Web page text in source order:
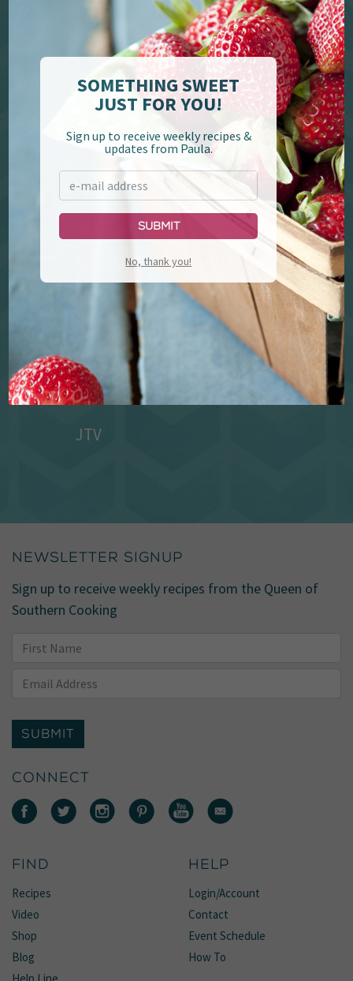
Paula Deen's Family
Lumberjack Feud &
Supper Show
JTV
NEWSLETTER SIGNUP
Sign up to receive weekly recipes from the Queen of
Southern Cooking
SUBMIT
CONNECT
FIND
Recipes
Video
Shop
Blog
HELP
Login/Account
Contact
Event Schedule
How To
SOMETHING SWEET
JUST FOR YOU!
Sign up to receive weekly recipes &
updates from Paula.
Submit
No, thank you!